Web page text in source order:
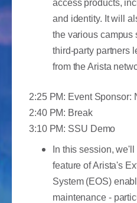
access products,
and identity. It will
the various campus
third-party partners
from the Arista
2:25 PM: Event Sponsor:
2:40 PM: Break
3:10 PM: SSU Demo
In this session,
feature of Arista's
System (EOS)
maintenance -